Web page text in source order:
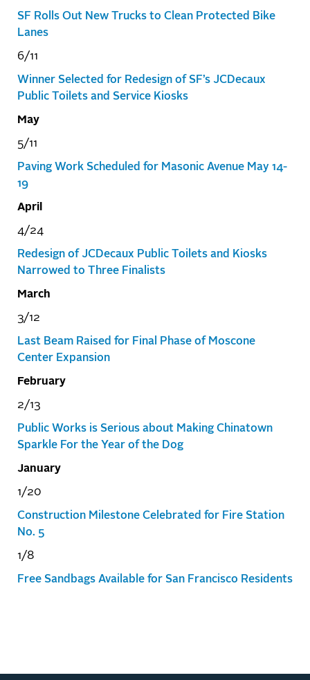
SF Rolls Out New Trucks to Clean Protected Bike
Lanes
6/11
Winner Selected for Redesign of SF’s JCDecaux
Public Toilets and Service Kiosks
May
5/11
Paving Work Scheduled for Masonic Avenue May 14-
19
April
4/24
Redesign of JCDecaux Public Toilets and Kiosks
Narrowed to Three Finalists
March
3/12
Last Beam Raised for Final Phase of Moscone
Center Expansion
February
2/13
Public Works is Serious about Making Chinatown
Sparkle For the Year of the Dog
January
1/20
Construction Milestone Celebrated for Fire Station
No. 5
1/8
Free Sandbags Available for San Francisco Residents